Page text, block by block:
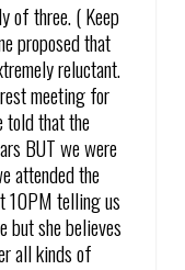
of three. ( Keep
proposed that
reluctant.
meeting for
told that the
BUT we were
attended the
10PM telling us
but she believes
all kinds of